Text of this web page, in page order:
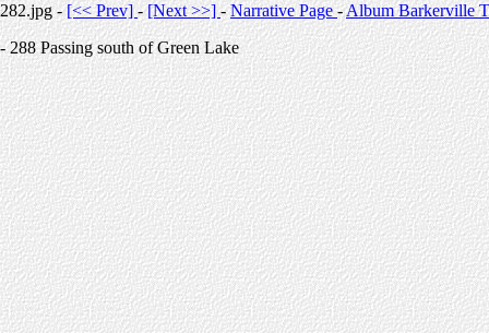
282.jpg -[<< Prev]-[Next >>] -Narrative Page-Album Barkerville
- 288 Passing south of Green Lake